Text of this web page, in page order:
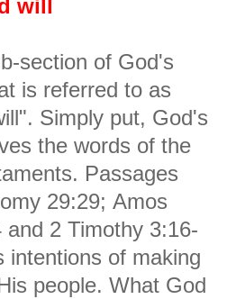
will
section of God's
is referred to as
Simply put, God's
the words of the
Passages
29:29; Amos
and 2 Timothy 3:16-
intentions of making
people. What God